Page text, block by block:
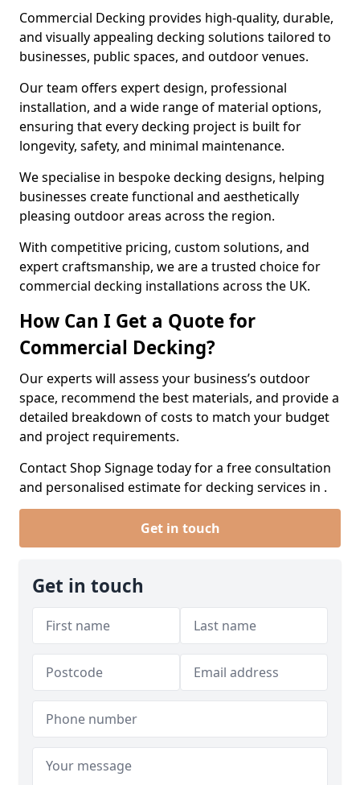
Commercial Decking provides high-quality, durable,
and visually appealing decking solutions tailored to
businesses, public spaces, and outdoor venues.
Our team offers expert design, professional
installation, and a wide range of material options,
ensuring that every decking project is built for
longevity, safety, and minimal maintenance.
We specialise in bespoke decking designs, helping
businesses create functional and aesthetically
pleasing outdoor areas across the region.
With competitive pricing, custom solutions, and
expert craftsmanship, we are a trusted choice for
commercial decking installations across the UK.
How Can I Get a Quote for
Commercial Decking?
Our experts will assess your business’s outdoor
space, recommend the best materials, and provide a
detailed breakdown of costs to match your budget
and project requirements.
Contact Shop Signage today for a free consultation
and personalised estimate for decking services in .
Get in touch
Get in touch